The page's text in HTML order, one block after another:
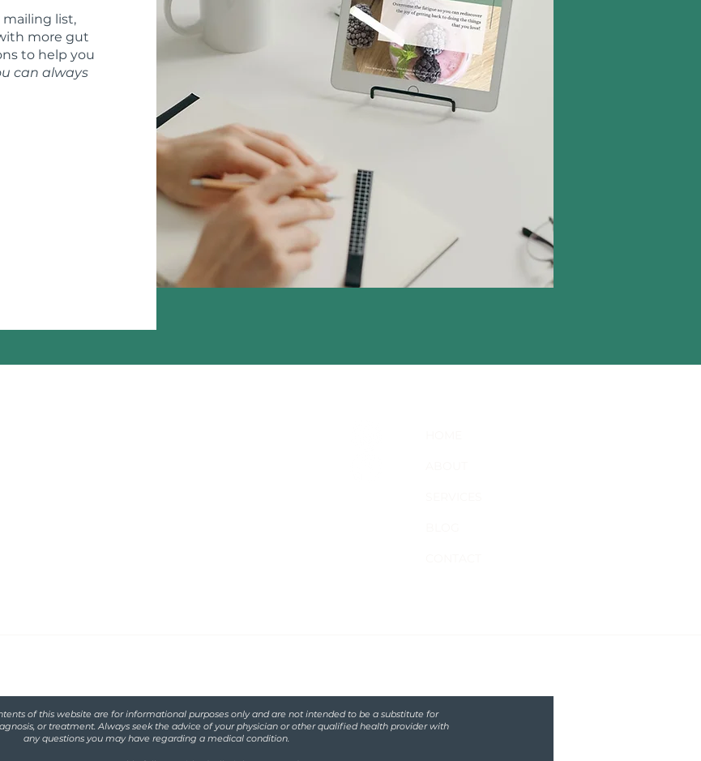
mailing list,
more gut
to help you
can always
of this website are for informational purposes only and are not intended to be a substitute for
or treatment. Always seek the advice of your physician or other qualified health provider with
any questions you may have regarding a medical condition.